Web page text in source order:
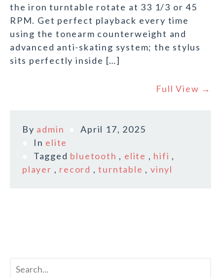
the iron turntable rotate at 33 1/3 or 45
RPM. Get perfect playback every time
using the tonearm counterweight and
advanced anti-skating system; the stylus
sits perfectly inside […]
Full View →
By admin
April 17, 2025
In elite
Tagged bluetooth , elite , hifi ,
player , record ,turntable ,vinyl